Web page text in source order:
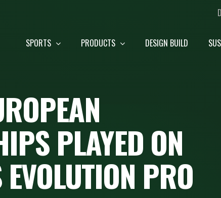
SPORTS PRODUCTS DESIGN BUILD
PLAYED ON
PRO